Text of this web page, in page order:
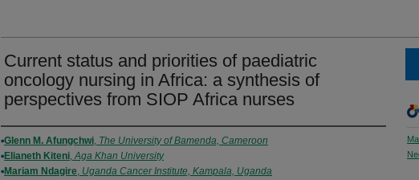
Current status and priorities of paediatric
oncology nursing in Africa: a synthesis of
perspectives from SIOP Africa nurses
Authors
Glenn M. Afungchwi, The University of Bamenda, Cameroon
Elianeth Kiteni,Aga Khan University
Mariam Ndagire, Uganda Cancer Institute, Kampala, Uganda